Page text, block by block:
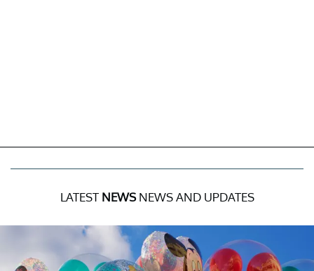
LATEST NEWSNEWS AND UPDATES